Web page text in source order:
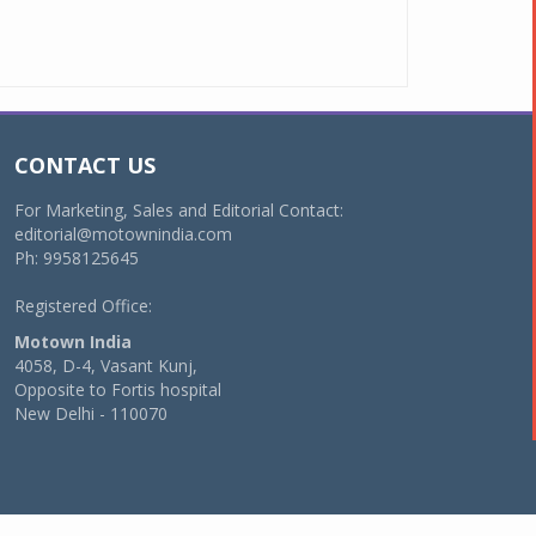
CONTACT US
For Marketing, Sales and Editorial Contact:
editorial@motownindia.com
Ph: 9958125645
Registered Office:
Motown India
4058, D-4, Vasant Kunj,
Opposite to Fortis hospital
New Delhi - 110070